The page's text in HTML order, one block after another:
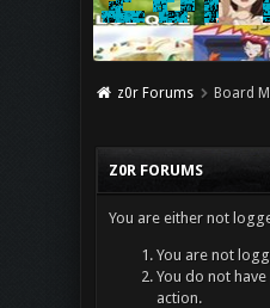
z0r Forums Board
Z0R FORUMS
You are either not
You are not
You do not
action.